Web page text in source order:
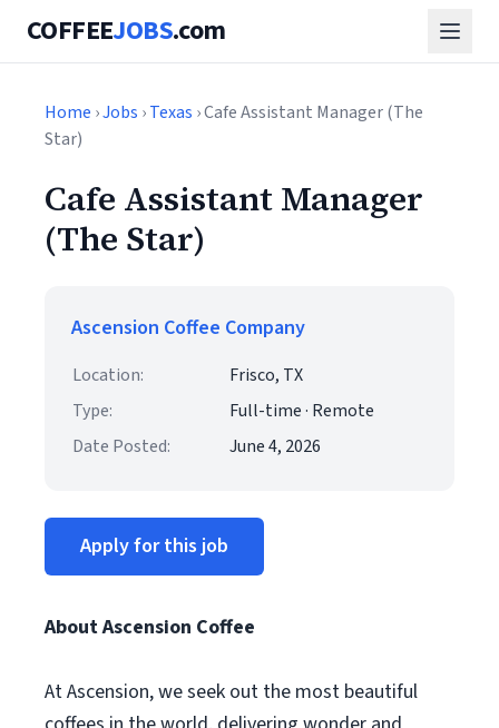
COFFEEJOBS.com
Home ›Jobs ›Texas › Cafe Assistant Manager (The
Star)
Cafe Assistant Manager
(The Star)
Ascension Coffee Company
Location:
Frisco, TX
Type:
Full-time · Remote
Date Posted:
June 4, 2026
Apply for this job
About Ascension Coffee
At Ascension, we seek out the most beautiful